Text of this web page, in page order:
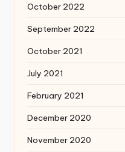
October 2022
September 2022
October 2021
July 2021
February 2021
December 2020
November 2020